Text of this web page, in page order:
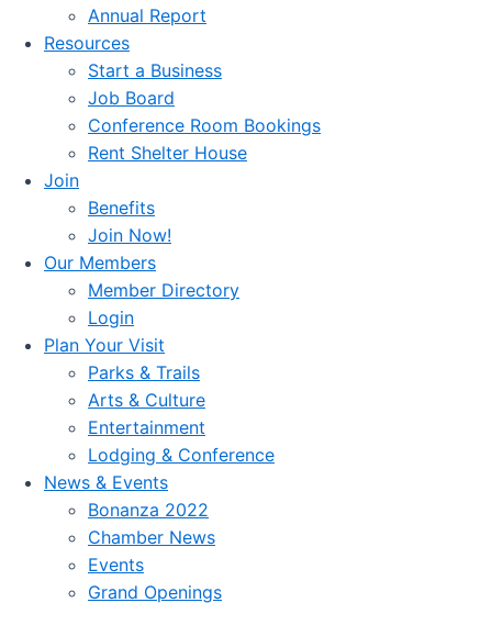
Annual Report
Resources
Start a Business
Job Board
Conference Room Bookings
Rent Shelter House
Join
Benefits
Join Now!
Our Members
Member Directory
Login
Plan Your Visit
Parks & Trails
Arts & Culture
Entertainment
Lodging & Conference
News & Events
Bonanza 2022
Chamber News
Events
Grand Openings